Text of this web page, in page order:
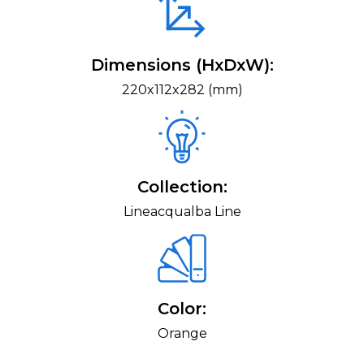
Dimensions (HxDxW):
220x112x282 (mm)
Collection:
Lineacqualba Line
Color:
Orange